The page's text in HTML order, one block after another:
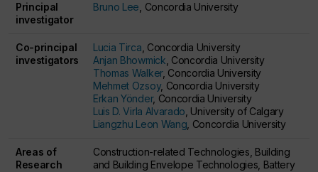
Principal
investigator
Bruno Lee , Concordia University
Co-principal
investigators
Lucia Tirca , Concordia University
Anjan Bhowmick , Concordia University
Thomas Walker, Concordia University
Mehmet Ozsoy, Concordia University
Erkan Yönder, Concordia University
Luis D. Virla Alvarado , University of Calgary
Liangzhu Leon Wang , Concordia University
Areas of
Research
Construction-related Technologies, Building
and Building Envelope Technologies, Battery